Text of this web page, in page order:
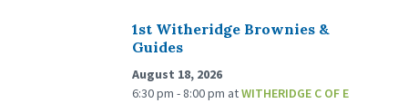
1st Witheridge Brownies &
Guides
August 18, 2026
6:30 pm - 8:00 pm atWITHERIDGE C OF E